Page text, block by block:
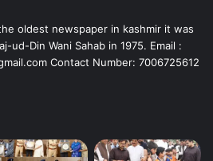
oldest newspaper in kashmir it was
ud-Din Wani Sahab in 1975. Email :
Contact Number: 7006725612